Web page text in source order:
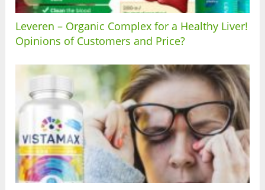
Leveren – Organic Complex for a Healthy Liver!
Opinions of Customers and Price?